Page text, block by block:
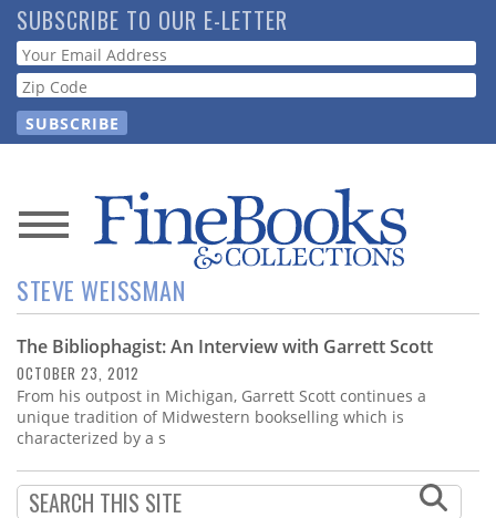
Skip
to
main
content
SUBSCRIBE TO OUR E-LETTER
Webform
News
Magazine
Store
Resource
Guide
Subscribe
STEVE WEISSMAN
The Bibliophagist: An Interview with Garrett Scott
OCTOBER 23, 2012
From his outpost in Michigan, Garrett Scott continues a
unique tradition of Midwestern bookselling which is
characterized by a s